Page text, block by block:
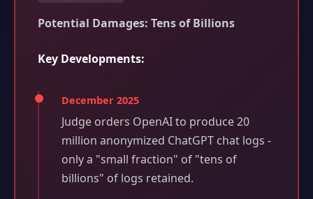
Potential Damages: Tens of Billions
Key Developments:
December 2025
Judge orders OpenAI to produce 20
million anonymized ChatGPT chat logs -
only a "small fraction" of "tens of
billions" of logs retained.